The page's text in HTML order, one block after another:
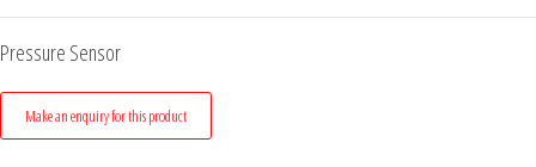
Pressure Sensor